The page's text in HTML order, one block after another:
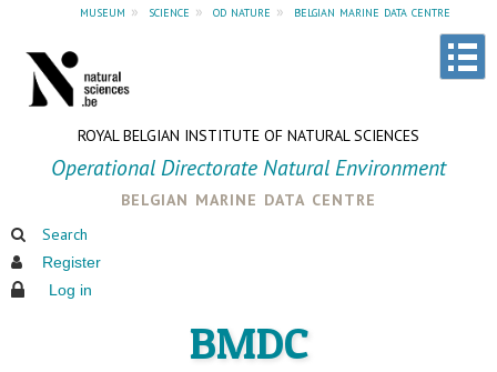
museum » science » od nature » belgian marine data centre
ROYAL BELGIAN INSTITUTE OF NATURAL SCIENCES
Operational Directorate Natural Environment
belgian marine data centre
Search
Register
Log in
BMDC